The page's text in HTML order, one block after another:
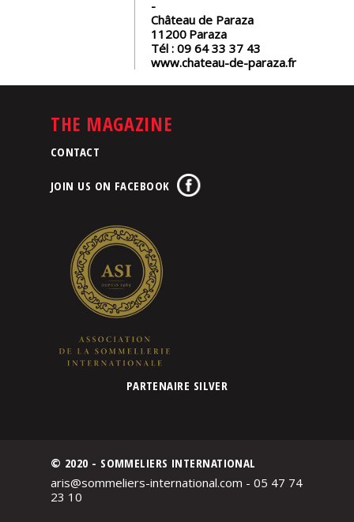
Magazine
Château de Paraza
11200 Paraza
Tél : 09 64 33 37 43
www.chateau-de-paraza.fr
THE MAGAZINE
CONTACT
JOIN US ON FACEBOOK
PARTENAIRE SILVER
© 2020 - SOMMELIERS INTERNATIONAL
aris@sommeliers-international.com - 05 47 74
23 10